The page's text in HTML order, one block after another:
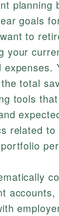
planning
goals
to
your
expenses.
total
tools
related to